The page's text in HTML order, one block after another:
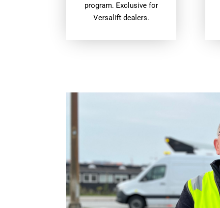
program. Exclusive for
Versalift dealers.